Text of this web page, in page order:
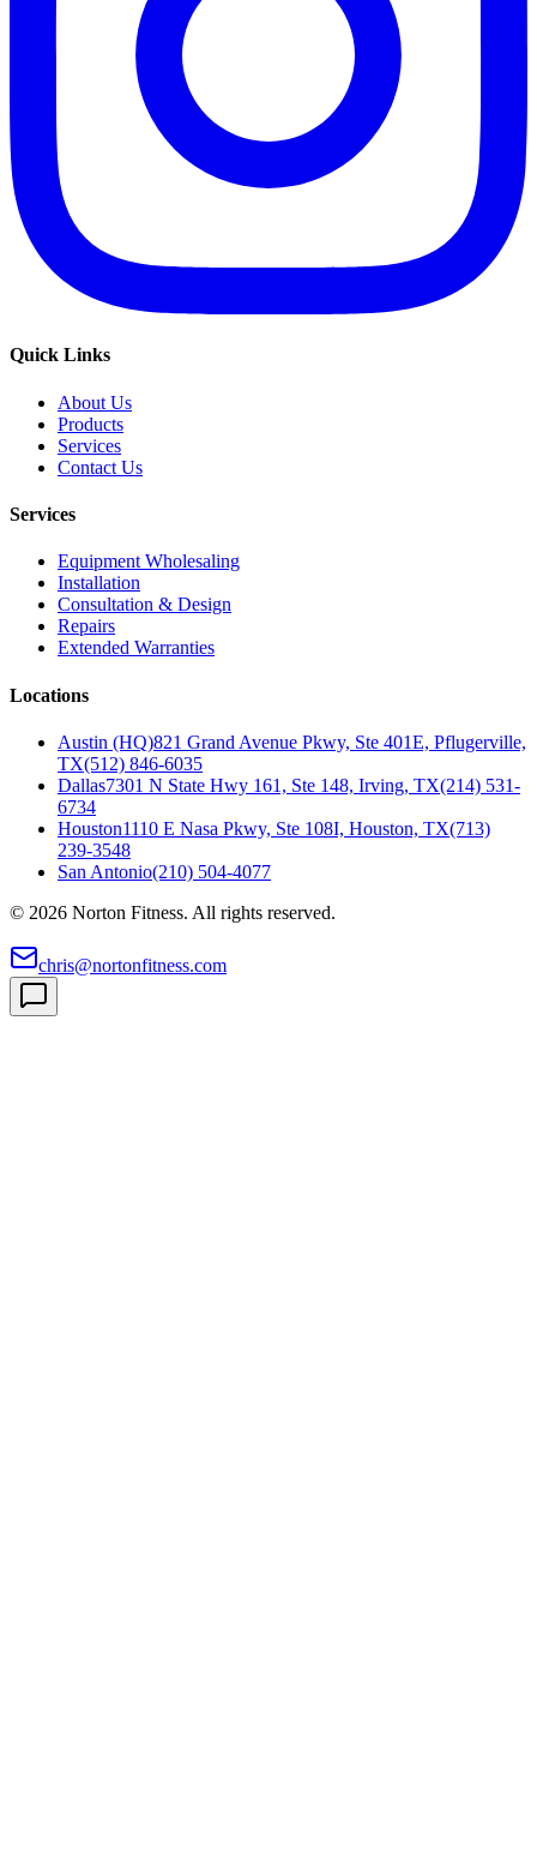
Quick Links
About Us
Products
Services
Contact Us
Services
Equipment Wholesaling
Installation
Consultation & Design
Repairs
Extended Warranties
Locations
Austin (HQ)821 Grand Avenue Pkwy, Ste 401E, Pflugerville,
TX(512) 846-6035
Dallas7301 N State Hwy 161, Ste 148, Irving, TX(214) 531-
6734
Houston1110 E Nasa Pkwy, Ste 108I, Houston, TX(713)
239-3548
San Antonio(210) 504-4077
© 2026 Norton Fitness. All rights reserved.
chris@nortonfitness.com